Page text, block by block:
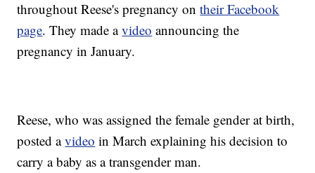
throughout Reese's pregnancy ontheir Facebook
page. They made avideo announcing the
pregnancy in January.
Reese, who was assigned the female gender at birth,
posted avideo in March explaining his decision to
carry a baby as a transgender man.